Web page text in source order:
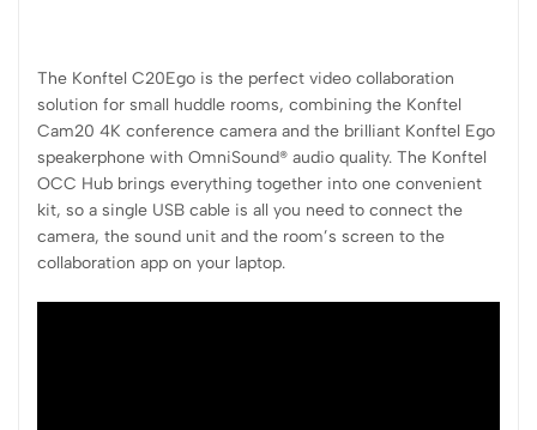
The Konftel C20Ego is the perfect video collaboration
solution for small huddle rooms, combining the Konftel
Cam20 4K conference camera and the brilliant Konftel Ego
speakerphone with OmniSound® audio quality. The Konftel
OCC Hub brings everything together into one convenient
kit, so a single USB cable is all you need to connect the
camera, the sound unit and the room’s screen to the
collaboration app on your laptop.